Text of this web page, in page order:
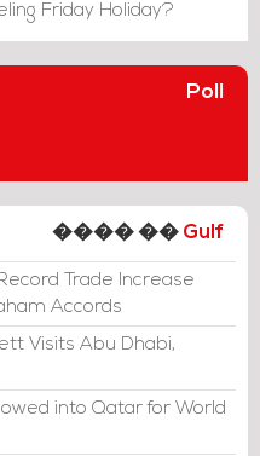
Friday Holiday?
Poll
���� �� Gulf
Trade Increase
Accords
Visits Abu Dhabi,
into Qatar for World